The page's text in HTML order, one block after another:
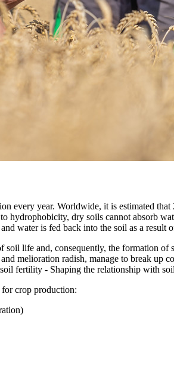
every year. Worldwide, it is estimated
hydrophobicity, dry soils cannot absorb
water is fed back into the soil as a
life and, consequently, the formation
melioration radish, manage to break
fertility - Shaping the relationship with
for crop production: